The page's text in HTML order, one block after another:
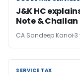
J&K HC
Note & Challan
CA Sandeep Kanoi 3
SERVICE TAX
SERVICE TAX